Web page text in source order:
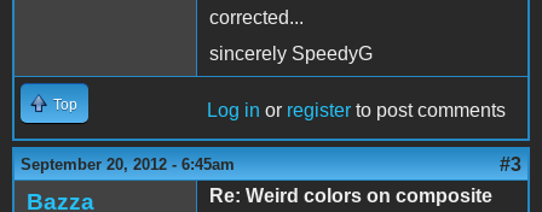
corrected...
sincerely SpeedyG
Top Log in or register to post comments
September 20, 2012 - 6:45am #3
Bazza
Re: Weird colors on composite